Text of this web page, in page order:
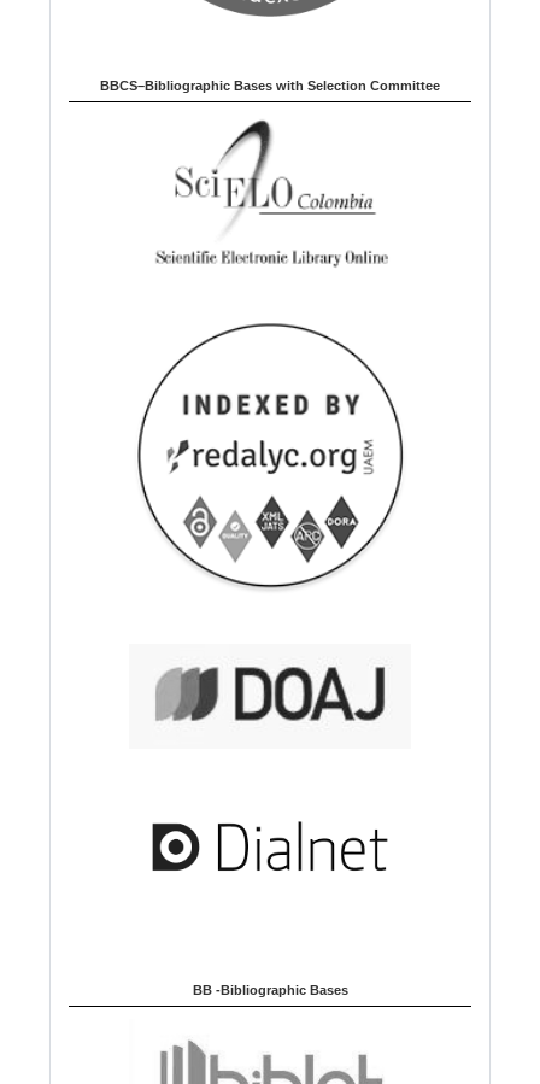
BBCS–Bibliographic Bases with Selection Committee
BB -Bibliographic Bases